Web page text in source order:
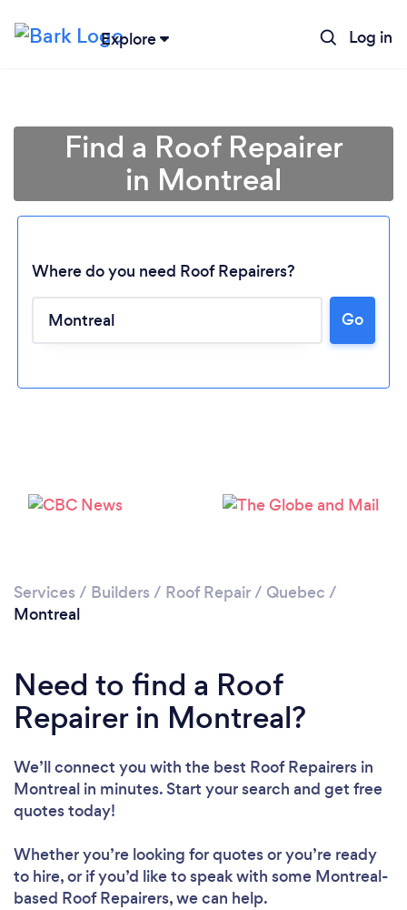
Explore Log in
Find a Roof Repairer
in Montreal
Where do you need Roof Repairers?
Go
Services / Builders / Roof Repair/ Quebec /
Montreal
Need to find a Roof
Repairer in Montreal?
We’ll connect you with the best Roof Repairers in
Montreal in minutes. Start your search and get free
quotes today!
Whether you’re looking for quotes or you’re ready
to hire, or if you’d like to speak with some Montreal-
based Roof Repairers, we can help.